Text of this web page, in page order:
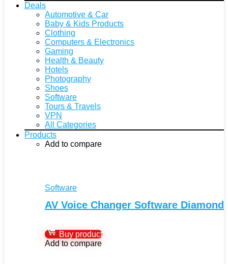
Deals
Automotive & Car
Baby & Kids Products
Clothing
Computers & Electronics
Gaming
Health & Beauty
Hotels
Photography
Shoes
Software
Tours & Travels
VPN
All Categories
Products
Add to compare
Software
AV Voice Changer Software Diamond
Buy product
Add to compare